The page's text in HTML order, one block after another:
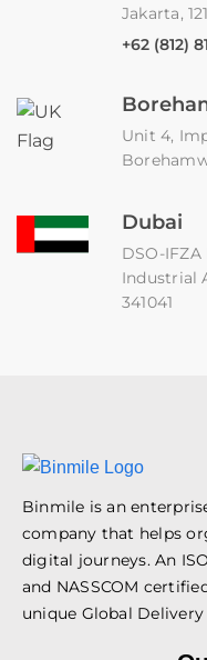
Jakarta,
+62 (812)
Unit 4,
Dubai
DSO-
Industrial
341041
Binmile is an
company that helps
digital journeys. An ISO
and NASSCOM
unique Global Delivery